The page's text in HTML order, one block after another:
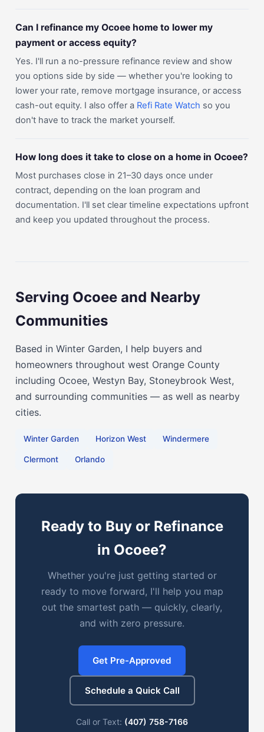
Can I refinance my Ocoee home to lower my
payment or access equity?
Yes. I'll run a no-pressure refinance review and show
you options side by side — whether you're looking to
lower your rate, remove mortgage insurance, or access
cash-out equity. I also offer a Refi Rate Watch so you
don't have to track the market yourself.
How long does it take to close on a home in Ocoee?
Most purchases close in 21–30 days once under
contract, depending on the loan program and
documentation. I'll set clear timeline expectations upfront
and keep you updated throughout the process.
Serving Ocoee and Nearby
Communities
Based in Winter Garden, I help buyers and
homeowners throughout west Orange County
including Ocoee, Westyn Bay, Stoneybrook West,
and surrounding communities — as well as nearby
cities.
Winter Garden Horizon West Windermere
Clermont Orlando
Ready to Buy or Refinance
in Ocoee?
Whether you're just getting started or
ready to move forward, I'll help you map
out the smartest path — quickly, clearly,
and with zero pressure.
Get Pre-Approved
Schedule a Quick Call
Call or Text: (407) 758-7166